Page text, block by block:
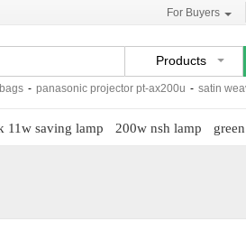
For Buyers
Products
projector pt-ax200u - satin weave
11w saving lamp 200w nsh lamp